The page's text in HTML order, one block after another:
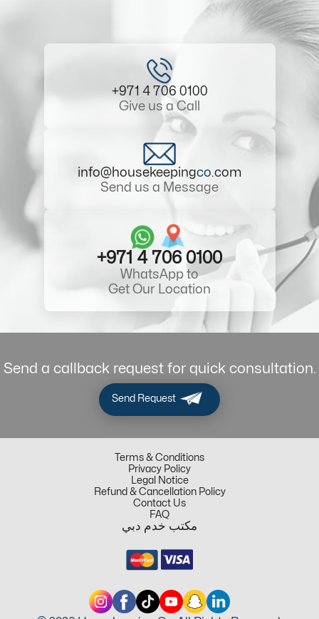
+971 4 706 0100
Give us a Call
info@housekeepingco.com
Send us a Message
+971 4 706 0100
WhatsApp to
Get Our Location
Send a callback request for quick consultation.
Send Request
Terms & Conditions
Privacy Policy
Legal Notice
Refund & Cancellation Policy
Contact Us
FAQ
مكتب خدم دبي